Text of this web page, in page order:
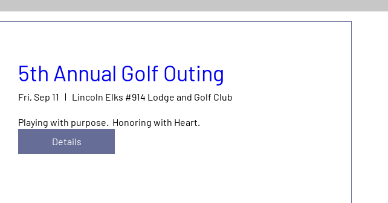
5th Annual Golf Outing
Fri, Sep 11 Lincoln Elks #914 Lodge and Golf Club
Playing with purpose.  Honoring with Heart.
Details